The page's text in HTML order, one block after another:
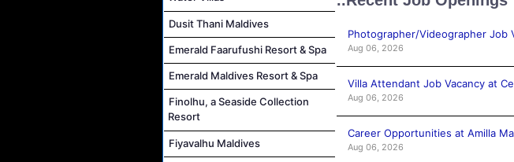
Dusit Thani Maldives
Emerald Faarufushi Resort & Spa
Emerald Maldives Resort & Spa
Finolhu, a Seaside Collection
Resort
Fiyavalhu Maldives
Photographer/Videographer Job
Aug 06, 2026
Villa Attendant Job Vacancy at
Aug 06, 2026
Career Opportunities at Amilla
Aug 06, 2026